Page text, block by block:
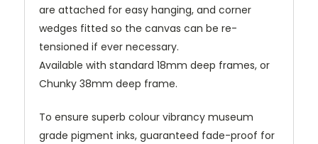
are attached for easy hanging, and corner
wedges fitted so the canvas can be re-
tensioned if ever necessary.
Available with standard 18mm deep frames, or
Chunky 38mm deep frame.
To ensure superb colour vibrancy museum
grade pigment inks, guaranteed fade-proof for